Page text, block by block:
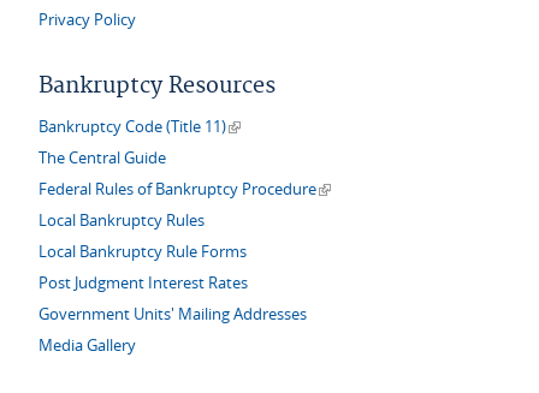
Privacy Policy
Bankruptcy Resources
Bankruptcy Code (Title 11)(link is external)
The Central Guide
Federal Rules of Bankruptcy Procedure(link is external)
Local Bankruptcy Rules
Local Bankruptcy Rule Forms
Post Judgment Interest Rates
Government Units' Mailing Addresses
Media Gallery